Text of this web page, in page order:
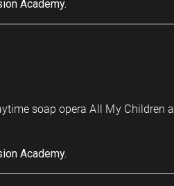
Academy.
soap opera All My Children
Academy.